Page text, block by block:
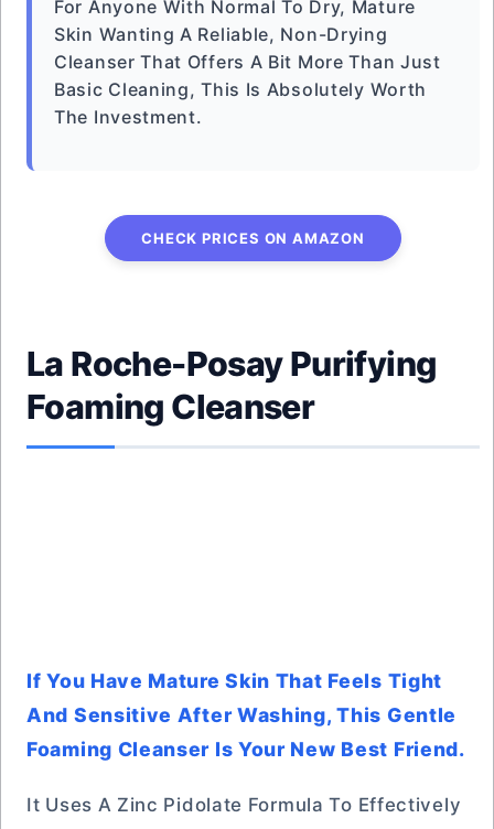
For Anyone With Normal To Dry, Mature
Skin Wanting A Reliable, Non-Drying
Cleanser That Offers A Bit More Than Just
Basic Cleaning, This Is Absolutely Worth
The Investment.
CHECK PRICES ON AMAZON
La Roche-Posay Purifying
Foaming Cleanser
If You Have Mature Skin That Feels Tight
And Sensitive After Washing, This Gentle
Foaming Cleanser Is Your New Best Friend.
It Uses A Zinc Pidolate Formula To Effectively